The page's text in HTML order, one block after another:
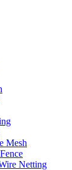
Mesh
Netting